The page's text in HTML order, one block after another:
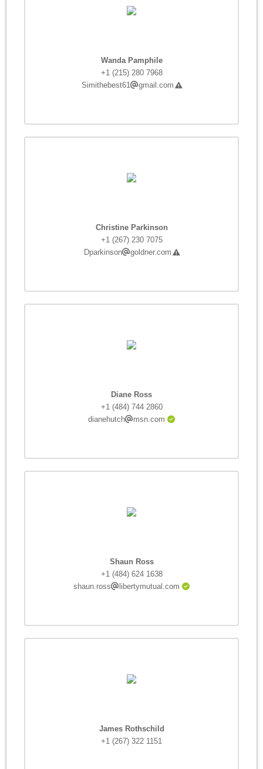
Wanda Pamphile
+1 (215) 280 7968
Simithebest61
gmail.com
Christine Parkinson
+1 (267) 230 7075
Dparkinson
goldner.com
Diane Ross
+1 (484) 744 2860
dianehutch
msn.com
Shaun Ross
+1 (484) 624 1638
shaun.ross
libertymutual.com
James Rothschild
+1 (267) 322 1151